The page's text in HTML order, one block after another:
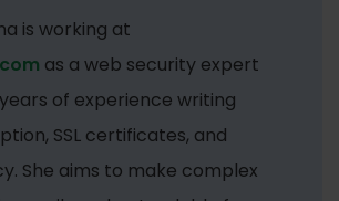
is working at
as a web security expert
of experience writing
SSL certificates, and
She aims to make complex